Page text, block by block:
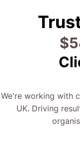
$
We're working with
UK. Driving